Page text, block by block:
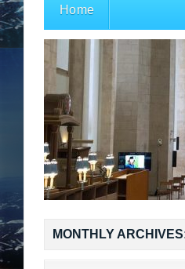
Home
MONTHLY